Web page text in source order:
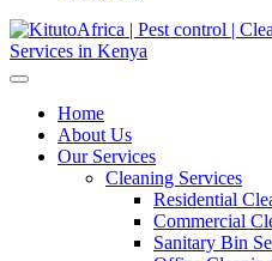
Home
About Us
Our Services
Cleaning Services
Residential
Commercial
Sanitary Bin